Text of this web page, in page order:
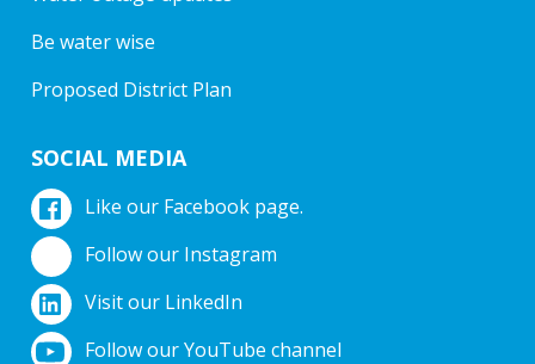
Be water wise
Proposed District Plan
SOCIAL MEDIA
Like our Facebook page.
Follow our Instagram
Visit our LinkedIn
Follow our YouTube channel